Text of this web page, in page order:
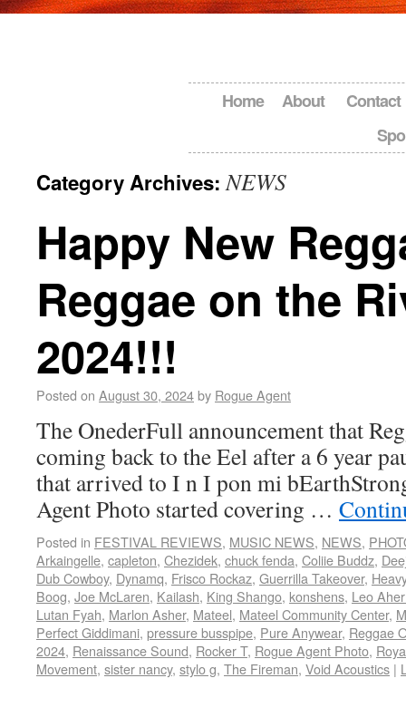
Home About
Contact
Category Archives:NEWS
Happy New
Reggae on the
2024!!!
Posted on August 30, 2024by Rogue Agent
The OnederFull announcement that
coming back to the Eel after a 6 year
that arrived to I n I pon mi
Agent Photo started covering …
Posted in FESTIVAL REVIEWS, MUSIC NEWS, NEWS,
Arkaingelle, capleton, Chezidek, chuck fenda, Coliie Buddz,
Dub Cowboy, Dynamq, Frisco Rockaz, Guerrilla Takeover,
Boog, Joe McLaren, Kailash, King Shango, konshens, Leo
Lutan Fyah, Marlon Asher, Mateel, Mateel Community Center,
Perfect Giddimani, pressure busspipe, Pure Anywear, Reggae
2024, Renaissance Sound, Rocker T, Rogue Agent Photo,
Movement, sister nancy, stylo g, The Fireman, Void Acoustics |